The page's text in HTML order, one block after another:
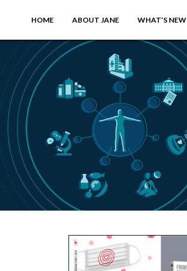
HOME ABOUT JANE WHAT’S NEW